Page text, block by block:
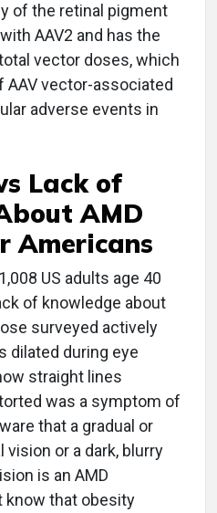
of the retinal pigment
AAV2 and has the
vector doses, which
AAV vector-associated
adverse events in
Lack of
AMD
Americans
US adults age 40
of knowledge about
surveyed actively
dilated during eye
straight lines
was a symptom of
that a gradual or
or a dark, blurry
is an AMD
know that obesity